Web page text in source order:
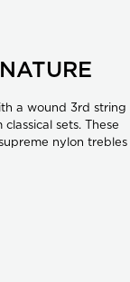
a wound 3rd string
sets. These
nylon trebles